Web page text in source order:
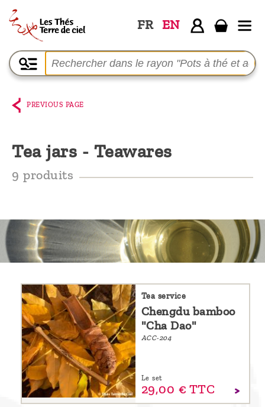
FR EN
Home
The
shop
Ciel
Among
Blog
Who
we ?
Discover
Pu'Erh
How
PREVIOUS PAGE
Tea jars - Teawares
9 produits
Tea service
Chengdu bamboo
"Cha Dao"
ACC-204
Le set
29,00 € TTC